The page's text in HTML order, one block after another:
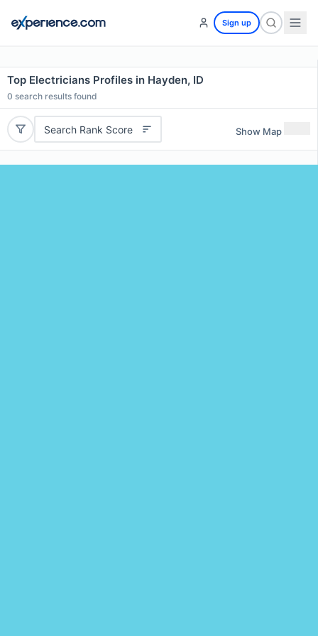
Sign up
Top Electricians Profiles in Hayden, ID
0 search results found
Search Rank Score Show Map